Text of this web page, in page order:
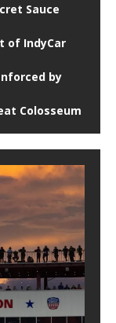
Sauce
of IndyCar
by
Colosseum